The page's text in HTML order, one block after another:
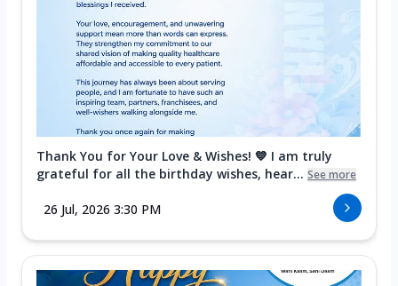
Thank You for Your Love & Wishes! 💙 I am truly
grateful for all the birthday wishes, hear... See more
26 Jul, 2026 3:30 PM